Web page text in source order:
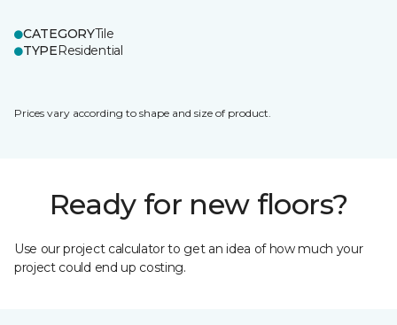
CATEGORYTile
TYPEResidential
Prices vary according to shape and size of product.
Ready for new floors?
Use our project calculator to get an idea of how much your
project could end up costing.